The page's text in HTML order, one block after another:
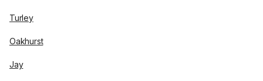
Turley
Oakhurst
Jay